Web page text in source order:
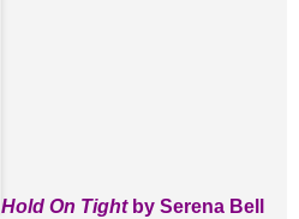
Hold On Tight by Serena Bell